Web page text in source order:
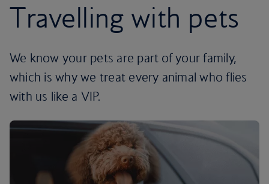
Travelling with pets
We know your pets are part of your family,
which is why we treat every animal who flies
with us like a VIP.